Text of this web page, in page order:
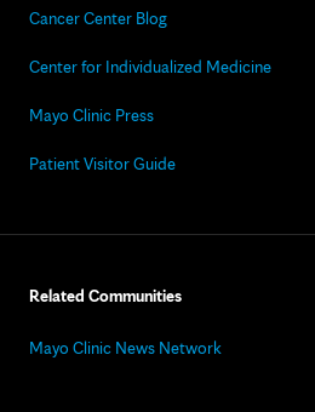
Cancer Center Blog
Center for Individualized Medicine
Mayo Clinic Press
Patient Visitor Guide
Related Communities
Mayo Clinic News Network